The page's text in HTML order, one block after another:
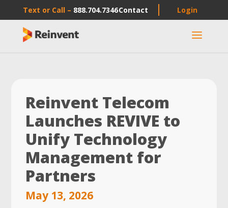
Text or Call – 888.704.7346Contact Login
a
Reinvent Telecom
Launches REVIVE to
Unify Technology
Management for
Partners
May 13, 2026